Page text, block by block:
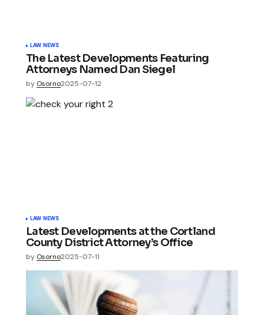
LAW NEWS
The Latest Developments Featuring
Attorneys Named Dan Siegel
by Osorno2025-07-12
LAW NEWS
Latest Developments at the Cortland
County District Attorney’s Office
by Osorno2025-07-11